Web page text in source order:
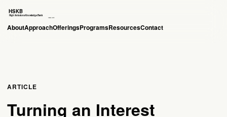
AboutApproachOfferingsProgramsResourcesContact
ARTICLE
Turning an Interest